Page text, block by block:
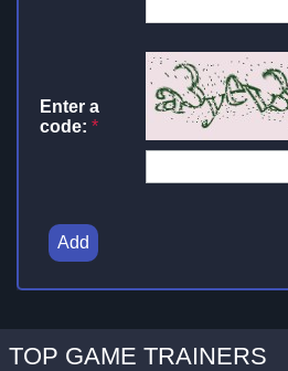
Enter a
code: *
Add
TOP GAME TRAINERS